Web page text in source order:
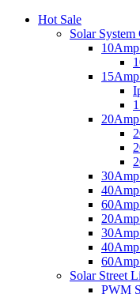
Hot Sale
Solar
Solar Street
PWM